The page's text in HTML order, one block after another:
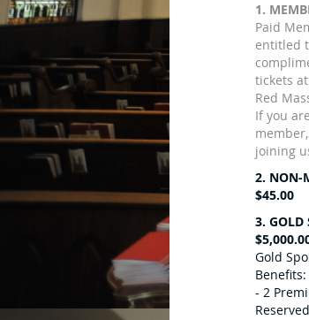
1.
Paid
entitled
tickets
Red
If you
joining
2. NON-
$45.00
3.
Gold
Benefits:
- 2